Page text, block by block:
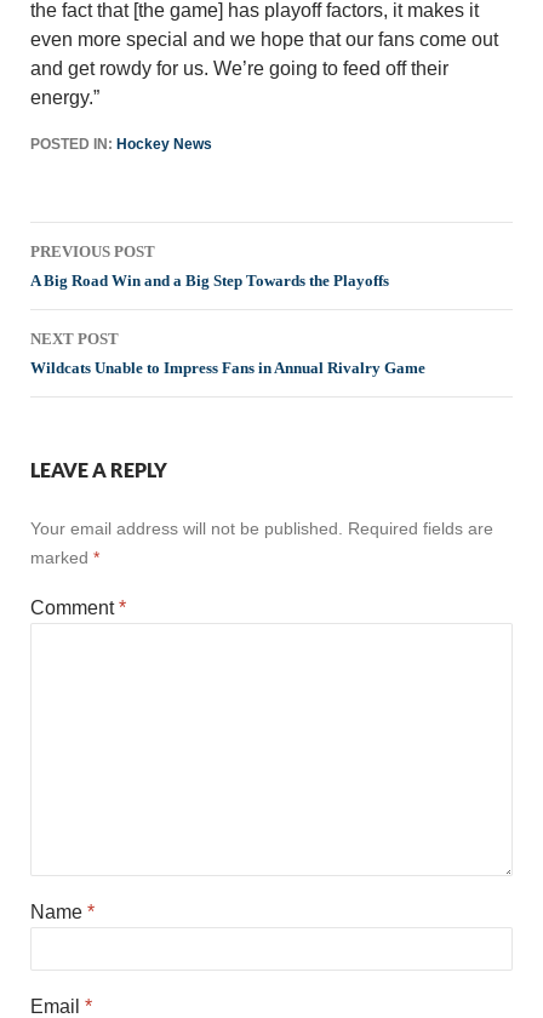
the fact that [the game] has playoff factors, it makes it
even more special and we hope that our fans come out
and get rowdy for us. We’re going to feed off their
energy.”
POSTED IN: Hockey News
Post
navigation
PREVIOUS POST
A Big Road Win and a Big Step Towards the Playoffs
NEXT POST
Wildcats Unable to Impress Fans in Annual Rivalry Game
LEAVE A REPLY
Your email address will not be published.
Required fields are
marked *
Comment*
Name *
Email *